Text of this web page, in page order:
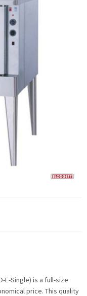
E-Single) is a full-size
price. This quality